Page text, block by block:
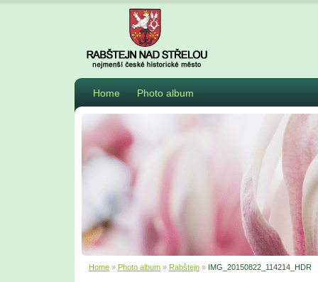
Home Photo album
Home » Photo album » Rabštejn » IMG_20150822_114214_HDR